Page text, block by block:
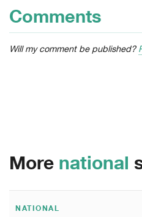
Comments
Will my comment be published?
More national
NATIONAL